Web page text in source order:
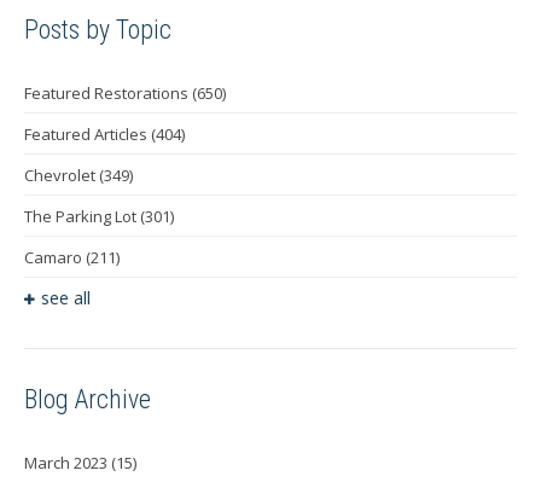
Posts by Topic
Featured Restorations (650)
Featured Articles (404)
Chevrolet (349)
The Parking Lot (301)
Camaro (211)
see all
Blog Archive
March 2023 (15)